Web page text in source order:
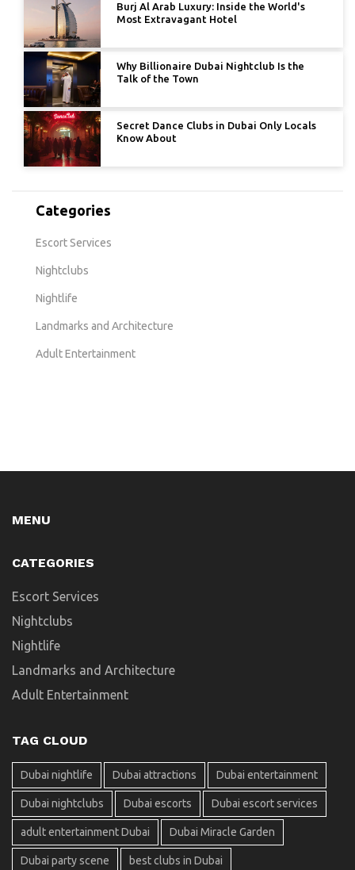
Burj Al Arab Luxury: Inside the World's
Most Extravagant Hotel
Why Billionaire Dubai Nightclub Is the
Talk of the Town
Secret Dance Clubs in Dubai Only Locals
Know About
Categories
Escort Services
Nightclubs
Nightlife
Landmarks and Architecture
Adult Entertainment
MENU
CATEGORIES
Escort Services
Nightclubs
Nightlife
Landmarks and Architecture
Adult Entertainment
TAG CLOUD
Dubai nightlife Dubai attractions Dubai entertainment
Dubai nightclubs Dubai escorts Dubai escort services
adult entertainment Dubai Dubai Miracle Garden
Dubai party scene best clubs in Dubai